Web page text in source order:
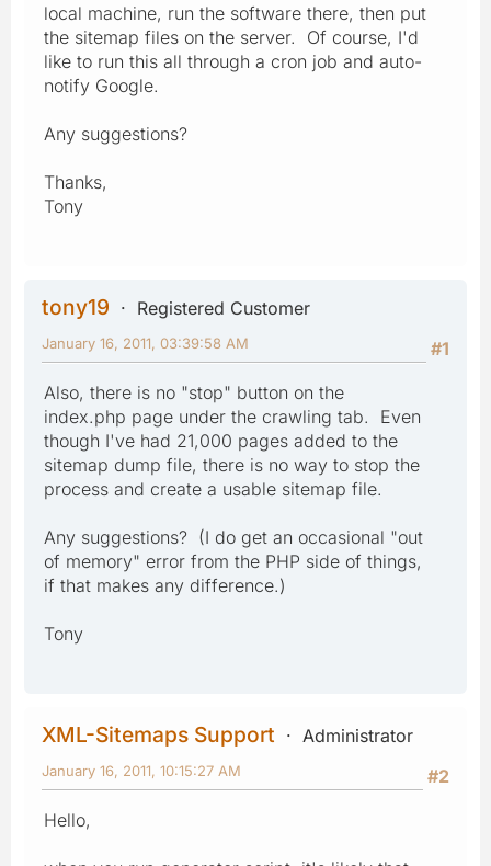
local machine, run the software there, then put
the sitemap files on the server. Of course, I'd
like to run this all through a cron job and auto-
notify Google.
Any suggestions?
Thanks,
Tony
tony19
Registered Customer
#1
January 16, 2011, 03:39:58 AM
Also, there is no "stop" button on the
index.php page under the crawling tab. Even
though I've had 21,000 pages added to the
sitemap dump file, there is no way to stop the
process and create a usable sitemap file.
Any suggestions? (I do get an occasional "out
of memory" error from the PHP side of things,
if that makes any difference.)
Tony
XML-Sitemaps Support
Administrator
#2
January 16, 2011, 10:15:27 AM
Hello,